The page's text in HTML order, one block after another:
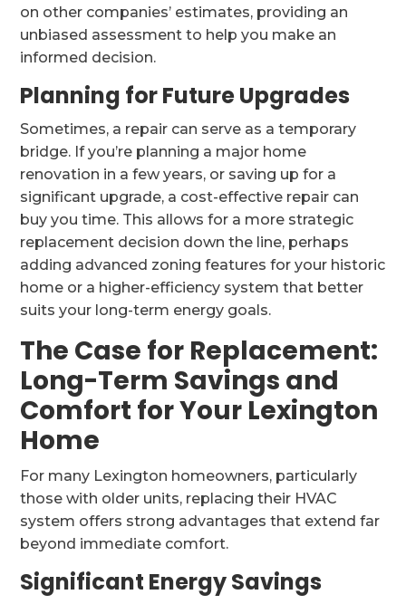
on other companies’ estimates, providing an
unbiased assessment to help you make an
informed decision.
Planning for Future Upgrades
Sometimes, a repair can serve as a temporary
bridge. If you’re planning a major home
renovation in a few years, or saving up for a
significant upgrade, a cost-effective repair can
buy you time. This allows for a more strategic
replacement decision down the line, perhaps
adding advanced zoning features for your historic
home or a higher-efficiency system that better
suits your long-term energy goals.
The Case for Replacement:
Long-Term Savings and
Comfort for Your Lexington
Home
For many Lexington homeowners, particularly
those with older units, replacing their HVAC
system offers strong advantages that extend far
beyond immediate comfort.
Significant Energy Savings